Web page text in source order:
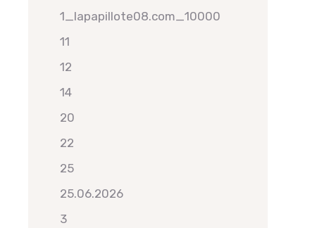
1_lapapillote08.com_10000
11
12
14
20
22
25
25.06.2026
3